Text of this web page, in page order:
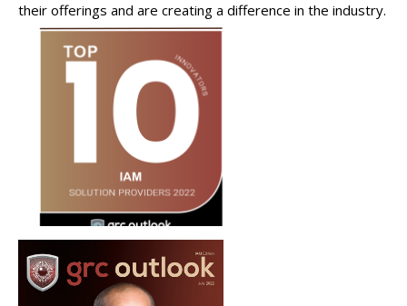
their offerings and are creating a difference in the industry.